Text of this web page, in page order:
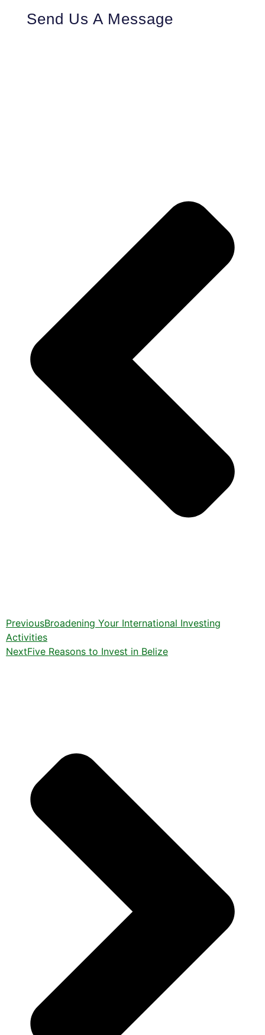
Send Us A Message
PreviousBroadening Your International Investing
Activities
NextFive Reasons to Invest in Belize